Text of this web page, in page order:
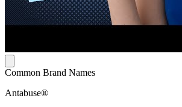
Common Brand Names
Antabuse®